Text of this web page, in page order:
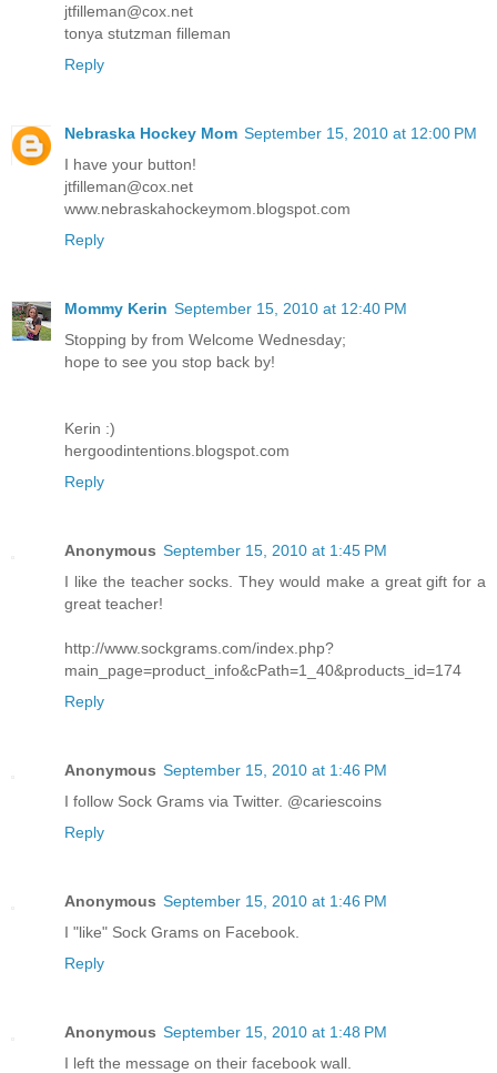
jtfilleman@cox.net
tonya stutzman filleman
Reply
Nebraska Hockey Mom September 15, 2010 at 12:00 PM
I have your button!
jtfilleman@cox.net
www.nebraskahockeymom.blogspot.com
Reply
Mommy Kerin September 15, 2010 at 12:40 PM
Stopping by from Welcome Wednesday;
hope to see you stop back by!
Kerin :)
hergoodintentions.blogspot.com
Reply
Anonymous September 15, 2010 at 1:45 PM
I like the teacher socks. They would make a great gift for a
great teacher!
http://www.sockgrams.com/index.php?
main_page=product_info&cPath=1_40&products_id=174
Reply
Anonymous September 15, 2010 at 1:46 PM
I follow Sock Grams via Twitter. @cariescoins
Reply
Anonymous September 15, 2010 at 1:46 PM
I "like" Sock Grams on Facebook.
Reply
Anonymous September 15, 2010 at 1:48 PM
I left the message on their facebook wall.